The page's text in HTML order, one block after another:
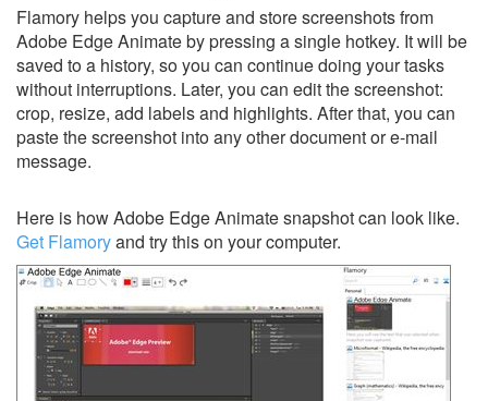
Flamory helps you capture and store screenshots from
Adobe Edge Animate by pressing a single hotkey. It will be
saved to a history, so you can continue doing your tasks
without interruptions. Later, you can edit the screenshot:
crop, resize, add labels and highlights. After that, you can
paste the screenshot into any other document or e-mail
message.
Here is how Adobe Edge Animate snapshot can look like.
Get Flamoryand try this on your computer.